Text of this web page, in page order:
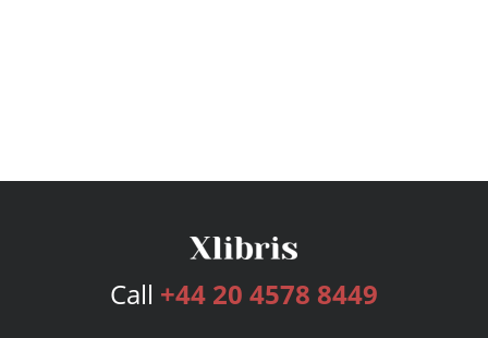
Call +44 20 4578 8449